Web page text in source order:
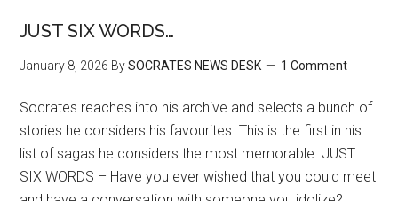
JUST SIX WORDS…
January 8, 2026 BySOCRATES NEWS DESK 1 Comment
Socrates reaches into his archive and selects a bunch of
stories he considers his favourites. This is the first in his
list of sagas he considers the most memorable. JUST
SIX WORDS – Have you ever wished that you could meet